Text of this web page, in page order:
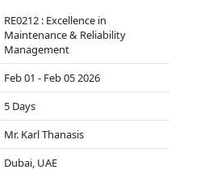
RE0212 : Excellence in
Maintenance & Reliability
Management
Feb 01 - Feb 05 2026
5 Days
Mr. Karl Thanasis
Dubai, UAE